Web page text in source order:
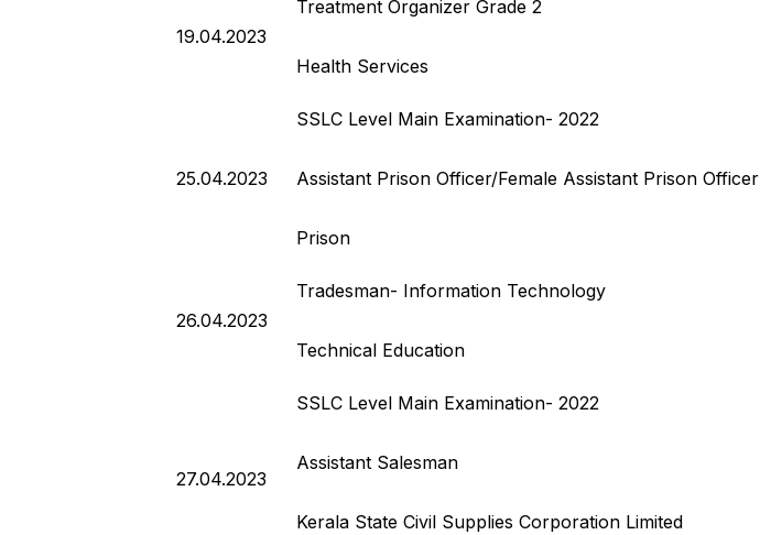
19.04.2023
Treatment Organizer Grade 2
Health Services
25.04.2023
SSLC Level Main Examination- 2022
Assistant Prison Officer/Female Assistant Prison Officer
Prison
26.04.2023
Tradesman- Information Technology
Technical Education
27.04.2023
SSLC Level Main Examination- 2022
Assistant Salesman
Kerala State Civil Supplies Corporation Limited